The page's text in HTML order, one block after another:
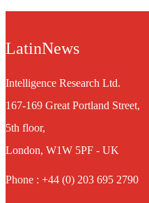
LatinNews
Intelligence Research Ltd.
167-169 Great Portland Street,
5th floor,
London, W1W 5PF - UK
Phone : +44 (0) 203 695 2790